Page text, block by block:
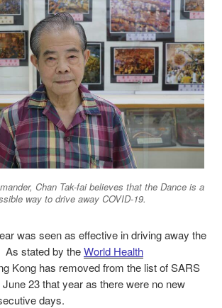
Chan Tak-fai believes that the Dance is a
way to drive away COVID-19.
was seen as effective in driving away the
As stated by theWorld Health
Kong has removed from the list of SARS
23 that year as there were no new
days.